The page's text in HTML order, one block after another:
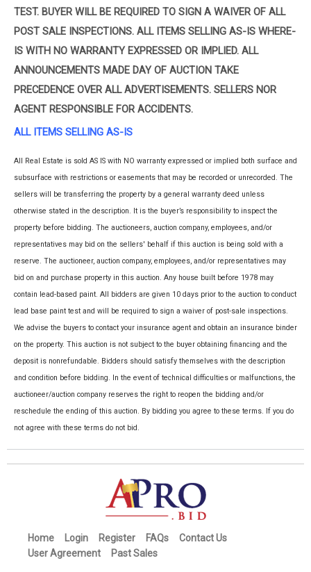
TEST. BUYER WILL BE REQUIRED TO SIGN A WAIVER OF ALL
POST SALE INSPECTIONS. ALL ITEMS SELLING AS-IS WHERE-
IS WITH NO WARRANTY EXPRESSED OR IMPLIED. ALL
ANNOUNCEMENTS MADE DAY OF AUCTION TAKE
PRECEDENCE OVER ALL ADVERTISEMENTS. SELLERS NOR
AGENT RESPONSIBLE FOR ACCIDENTS.
ALL ITEMS SELLING AS-IS
All Real Estate is sold AS IS with NO warranty expressed or implied both surface and
subsurface with restrictions or easements that may be recorded or unrecorded. The
sellers will be transferring the property by a general warranty deed unless
otherwise stated in the description. It is the buyer’s responsibility to inspect the
property before bidding. The auctioneers, auction company, employees, and/or
representatives may bid on the sellers' behalf if this auction is being sold with a
reserve. The auctioneer, auction company, employees, and/or representatives may
bid on and purchase property in this auction. Any house built before 1978 may
contain lead-based paint. All bidders are given 10 days prior to the auction to conduct
lead base paint test and will be required to sign a waiver of post-sale inspections.
We advise the buyers to contact your insurance agent and obtain an insurance binder
on the property. This auction is not subject to the buyer obtaining financing and the
deposit is nonrefundable. Bidders should satisfy themselves with the description
and condition before bidding. In the event of technical difficulties or malfunctions, the
auctioneer/auction company reserves the right to reopen the bidding and/or
reschedule the ending of this auction. By bidding you agree to these terms. If you do
not agree with these terms do not bid.
Home Login Register FAQs
Contact Us
User Agreement
Past Sales